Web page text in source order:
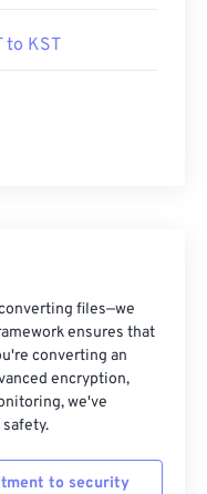
to KST
files—we
ensures that
converting an
encryption,
we've
to security